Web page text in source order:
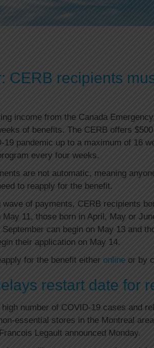
CERB recipients
income from the Canada
of benefits. The CERB offers
19 pandemic up to a maximum of 16
every four weeks.
are not automatic, meaning
to reapply for the benefit.
wave of payments, CERB recipients
May 11, those born in April, May or
can begin on May 13 and
their application on May 14.
for the benefit either online or by
restart date for
number of COVID-19 cases and
essential stores in the Montreal
Legault announced Monday.